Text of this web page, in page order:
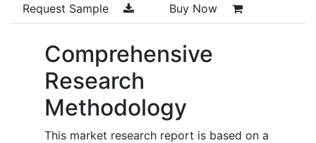
Request Sample Buy Now
Comprehensive
Research
Methodology
This market research report is based on a